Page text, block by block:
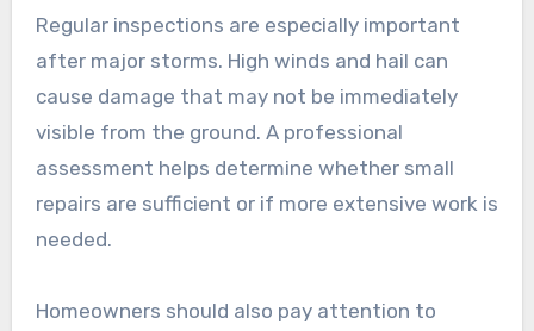
Regular inspections are especially important
after major storms. High winds and hail can
cause damage that may not be immediately
visible from the ground. A professional
assessment helps determine whether small
repairs are sufficient or if more extensive work is
needed.
Homeowners should also pay attention to